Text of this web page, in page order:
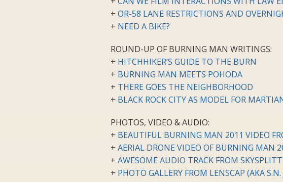
+ OR-58 LANE RESTRICTIONS AND
+ NEED A BIKE?
ROUND-UP OF BURNING MAN WRITINGS:
+ HITCHHIKER’S GUIDE TO THE BURN
+ BURNING MAN MEETS POHODA
+ THERE GOES THE NEIGHBORHOOD
+ BLACK ROCK CITY AS MODEL FOR
PHOTOS, VIDEO & AUDIO:
+ BEAUTIFUL BURNING MAN 2011 VIDEO
+ AERIAL DRONE VIDEO OF BURNING MAN
+ AWESOME AUDIO TRACK FROM
+ PHOTO GALLERY FROM LENSCAP (AKA